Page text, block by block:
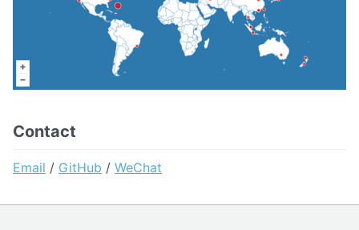
Contact
Email / GitHub / WeChat